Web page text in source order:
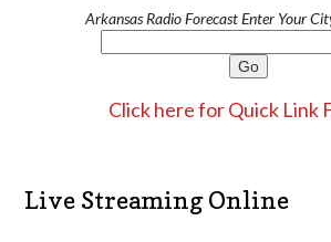
Arkansas Radio Forecast Enter Your
Click here for Quick Link
Live Streaming Online